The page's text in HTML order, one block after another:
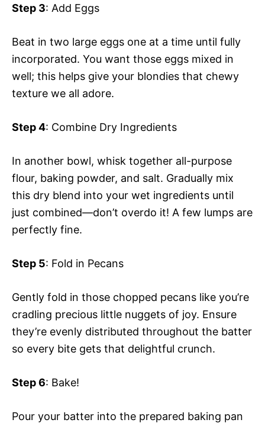
Step 3: Add Eggs
Beat in two large eggs one at a time until fully
incorporated. You want those eggs mixed in
well; this helps give your blondies that chewy
texture we all adore.
Step 4: Combine Dry Ingredients
In another bowl, whisk together all-purpose
flour, baking powder, and salt. Gradually mix
this dry blend into your wet ingredients until
just combined—don’t overdo it! A few lumps are
perfectly fine.
Step 5: Fold in Pecans
Gently fold in those chopped pecans like you’re
cradling precious little nuggets of joy. Ensure
they’re evenly distributed throughout the batter
so every bite gets that delightful crunch.
Step 6: Bake!
Pour your batter into the prepared baking pan